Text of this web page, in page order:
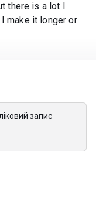
there is a lot I
make it longer or
запис